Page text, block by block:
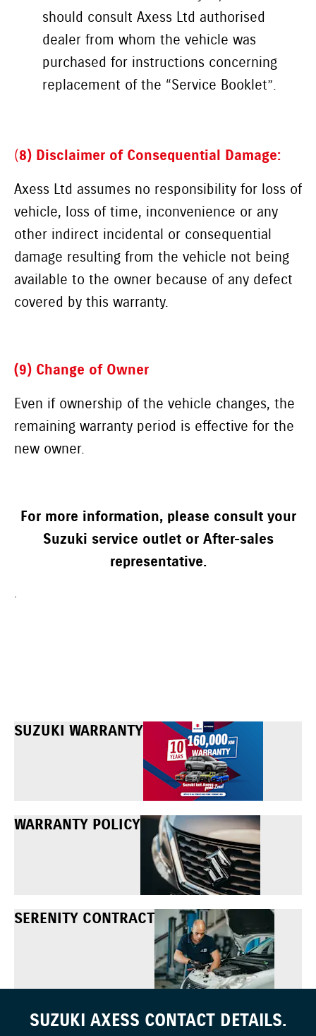
should consult Axess Ltd authorised
dealer from whom the vehicle was
purchased for instructions concerning
replacement of the “Service Booklet”.
(8) Disclaimer of Consequential Damage:
Axess Ltd assumes no responsibility for loss of
vehicle, loss of time, inconvenience or any
other indirect incidental or consequential
damage resulting from the vehicle not being
available to the owner because of any defect
covered by this warranty.
(9) Change of Owner
Even if ownership of the vehicle changes, the
remaining warranty period is effective for the
new owner.
For more information, please consult your
Suzuki service outlet or After-sales
representative.
.
SUZUKI WARRANTY
WARRANTY POLICY
SERENITY CONTRACT
SUZUKI AXESS CONTACT DETAILS.